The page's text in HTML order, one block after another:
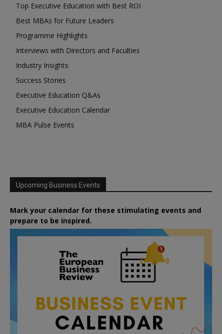
Top Executive Education with Best ROI
Best MBAs for Future Leaders
Programme Highlights
Interviews with Directors and Faculties
Industry Insights
Success Stories
Executive Education Q&As
Executive Education Calendar
MBA Pulse Events
Upcoming Business Events
Mark your calendar for these stimulating events and
prepare to be inspired.